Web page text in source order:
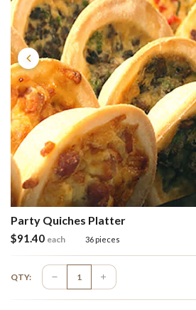
Party Quiches Platter
$91.40 each 36 pieces
QTY: